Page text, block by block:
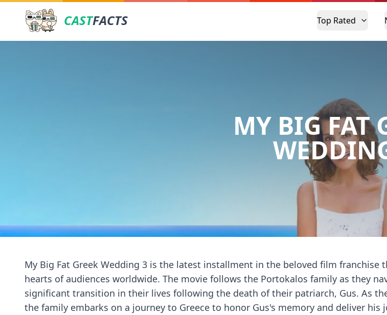
CASTFACTS Top Rated
MY BIG FAT
My Big Fat Greek Wedding 3 is the latest installment in the beloved film franchise
hearts of audiences worldwide. The movie follows the Portokalos family as they
significant transition in their lives following the death of their patriarch, Gus. As
the family embarks on a journey to Greece to honor Gus's memory and deliver his